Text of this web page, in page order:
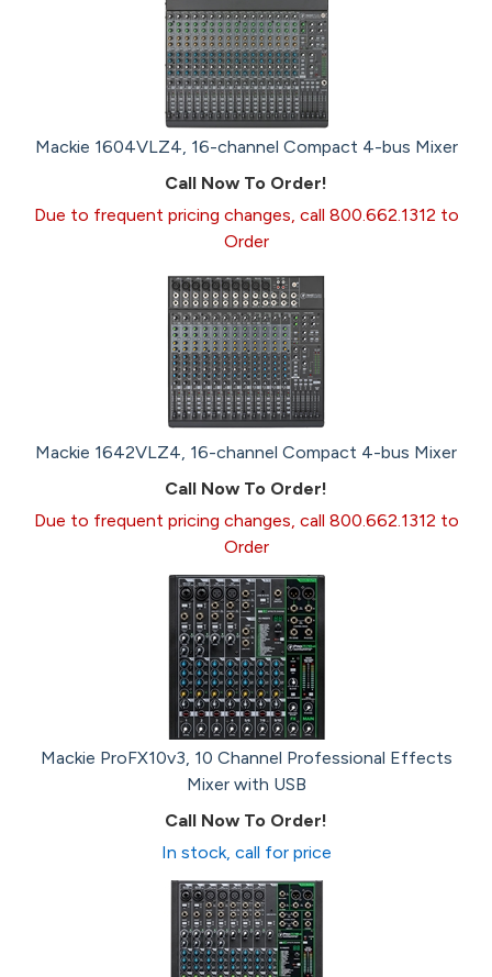
Mackie 1604VLZ4, 16-channel Compact 4-bus Mixer
Call Now To Order!
Due to frequent pricing changes, call 800.662.1312 to
Order
Mackie 1642VLZ4, 16-channel Compact 4-bus Mixer
Call Now To Order!
Due to frequent pricing changes, call 800.662.1312 to
Order
Mackie ProFX10v3, 10 Channel Professional Effects
Mixer with USB
Call Now To Order!
In stock, call for price